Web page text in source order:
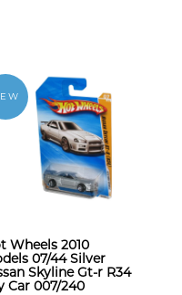
Wheels 2010
07/44 Silver
Skyline Gt-r R34
Car 007/240